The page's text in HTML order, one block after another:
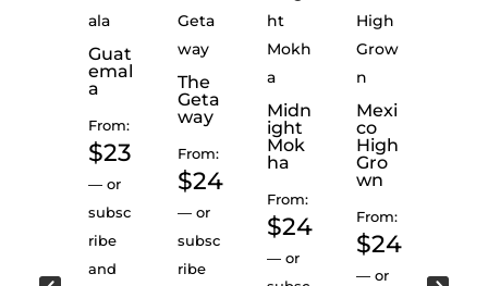
Guat
emal
a
From:
$23
—or
subsc
ribe
and
The
Geta
way
From:
$24
—or
subsc
ribe
Midn
ight
Mok
ha
From:
$24
—or
Mexi
co
High
Gro
wn
From:
$24
—or
save